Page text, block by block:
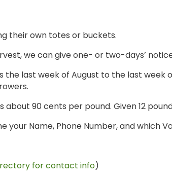
their own totes or buckets.
we can give one- or two-days’
the last week of August to the last
90 cents per pound. Given 12
your Name, Phone Number, and which
for contact info)